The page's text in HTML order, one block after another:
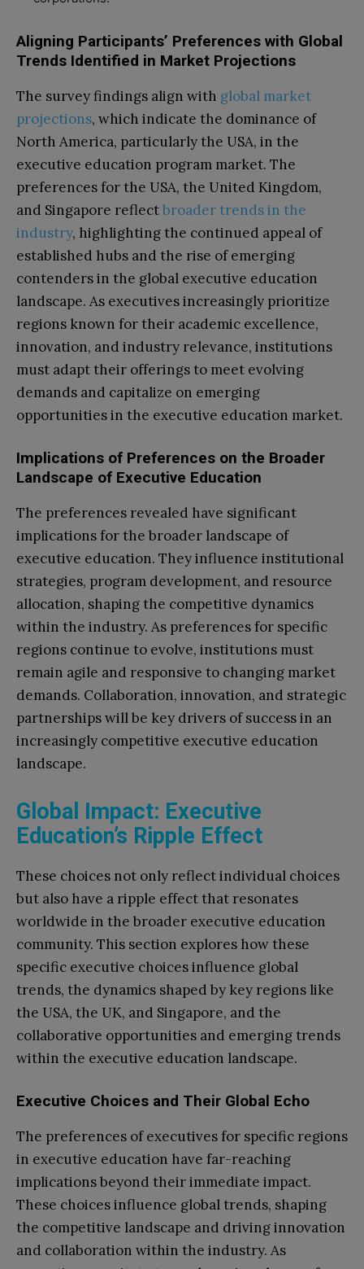
Aligning Participants’ Preferences with Global
Trends Identified in Market Projections
The survey findings align with global market
projections, which indicate the dominance of
North America, particularly the USA, in the
executive education program market. The
preferences for the USA, the United Kingdom,
and Singapore reflectbroader trends in the
industry, highlighting the continued appeal of
established hubs and the rise of emerging
contenders in the global executive education
landscape. As executives increasingly prioritize
regions known for their academic excellence,
innovation, and industry relevance, institutions
must adapt their offerings to meet evolving
demands and capitalize on emerging
opportunities in the executive education market.
Implications of Preferences on the Broader
Landscape of Executive Education
The preferences revealed have significant
implications for the broader landscape of
executive education. They influence institutional
strategies, program development, and resource
allocation, shaping the competitive dynamics
within the industry. As preferences for specific
regions continue to evolve, institutions must
remain agile and responsive to changing market
demands. Collaboration, innovation, and strategic
partnerships will be key drivers of success in an
increasingly competitive executive education
landscape.
Global Impact: Executive
Education’s Ripple Effect
These choices not only reflect individual choices
but also have a ripple effect that resonates
worldwide in the broader executive education
community. This section explores how these
specific executive choices influence global
trends, the dynamics shaped by key regions like
the USA, the UK, and Singapore, and the
collaborative opportunities and emerging trends
within the executive education landscape.
Executive Choices and Their Global Echo
The preferences of executives for specific regions
in executive education have far-reaching
implications beyond their immediate impact.
These choices influence global trends, shaping
the competitive landscape and driving innovation
and collaboration within the industry. As